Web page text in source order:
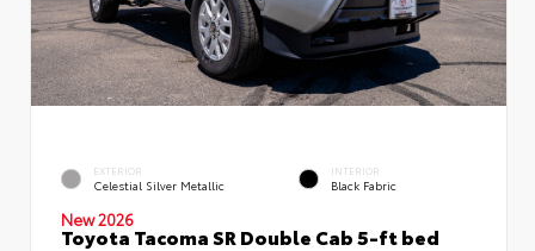
EXTERIOR
Celestial Silver Metallic
INTERIOR
Black Fabric
New 2026
Toyota Tacoma SR Double Cab 5-ft bed